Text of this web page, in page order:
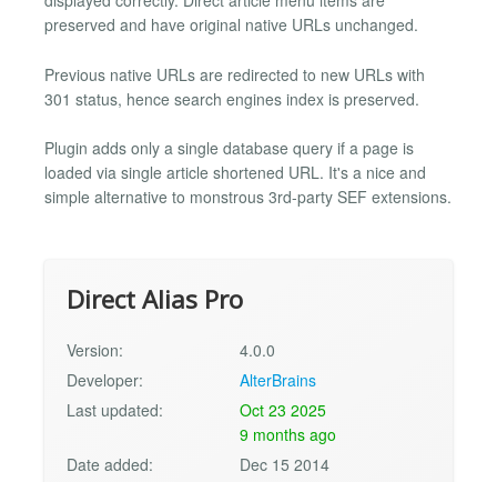
preserved and have original native URLs unchanged.
Previous native URLs are redirected to new URLs with
301 status, hence search engines index is preserved.
Plugin adds only a single database query if a page is
loaded via single article shortened URL. It's a nice and
simple alternative to monstrous 3rd-party SEF extensions.
Direct Alias Pro
Version:
4.0.0
Developer:
AlterBrains
Last updated:
Oct 23 2025
9 months ago
Date added:
Dec 15 2014